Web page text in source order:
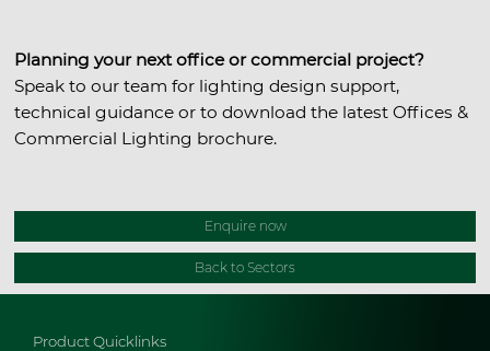
Planning your next office or commercial project?
Speak to our team for lighting design support,
technical guidance or to download the latest Offices &
Commercial Lighting brochure.
Enquire now
Back to Sectors
Product Quicklinks